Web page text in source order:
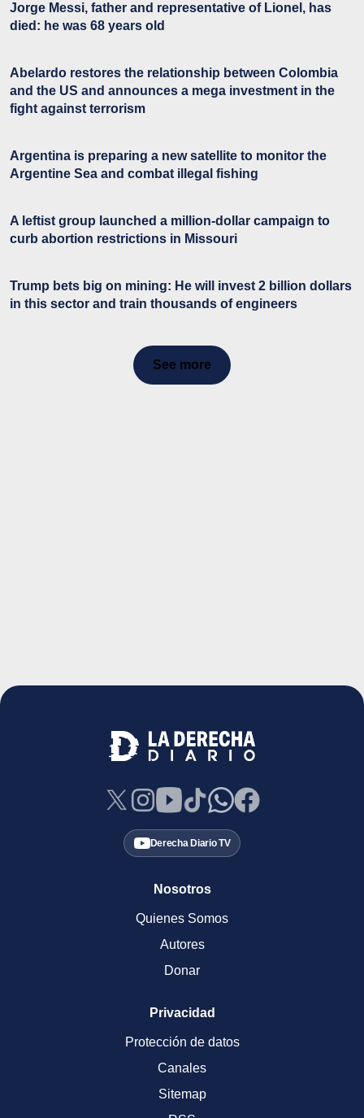
Jorge Messi, father and representative of Lionel, has
died: he was 68 years old
Abelardo restores the relationship between Colombia
and the US and announces a mega investment in the
fight against terrorism
Argentina is preparing a new satellite to monitor the
Argentine Sea and combat illegal fishing
A leftist group launched a million-dollar campaign to
curb abortion restrictions in Missouri
Trump bets big on mining: He will invest 2 billion dollars
in this sector and train thousands of engineers
See more
Derecha Diario TV
Nosotros
Quienes Somos
Autores
Donar
Privacidad
Protección de datos
Canales
Sitemap